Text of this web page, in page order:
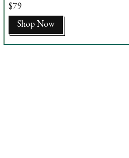
$79
Shop Now